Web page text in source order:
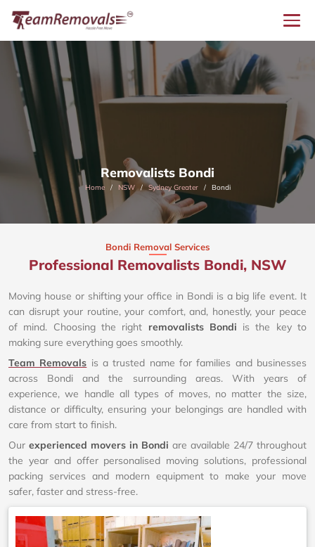
Removalists Bondi
Home NSW Sydney Greater Bondi
Bondi Removal Services
Professional Removalists Bondi, NSW
Moving house or shifting your office in Bondi is a big life event. It
can disrupt your routine, your comfort, and, honestly, your peace
of mind. Choosing the right removalists Bondi is the key to
making sure everything goes smoothly.
Team Removals is a trusted name for families and businesses
across Bondi and the surrounding areas. With years of
experience, we handle all types of moves, no matter the size,
distance or difficulty, ensuring your belongings are handled with
care from start to finish.
Our experienced movers in Bondi are available 24/7 throughout
the year and offer personalised moving solutions, professional
packing services and modern equipment to make your move
safer, faster and stress-free.